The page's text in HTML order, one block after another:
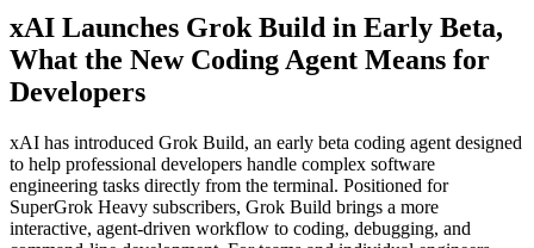
xAI Launches Grok Build in Early Beta,
What the New Coding Agent Means for
Developers
xAI has introduced Grok Build, an early beta coding agent designed
to help professional developers handle complex software
engineering tasks directly from the terminal. Positioned for
SuperGrok Heavy subscribers, Grok Build brings a more
interactive, agent-driven workflow to coding, debugging, and